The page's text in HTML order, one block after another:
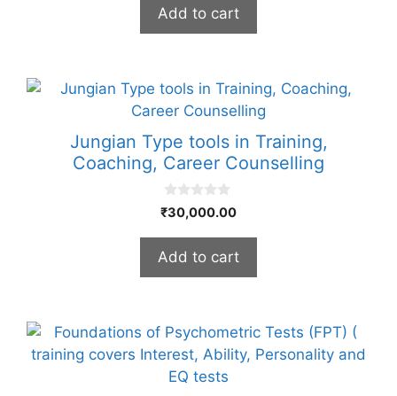
o
5
Add to cart
Jungian Type tools in Training,
Coaching, Career Counselling
0
o
o
5
₹30,000.00
Add to cart